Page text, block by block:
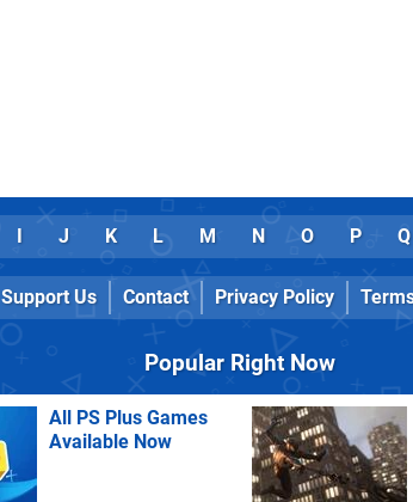
I J K L M N O P Q
Support Us Contact Privacy Policy
Popular Right Now
All PS Plus Games
Available Now